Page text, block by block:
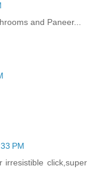
and Paneer...
PM
irresistible click,super